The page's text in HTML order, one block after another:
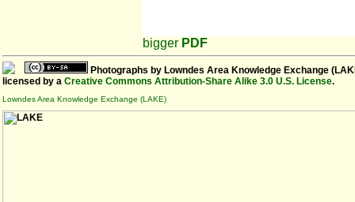
bigger PDF
Photographs by Lowndes Area Knowledge Exchange
licensed by a Creative Commons Attribution-Share Alike 3.0 U.S. License.
Lowndes Area Knowledge Exchange (LAKE)